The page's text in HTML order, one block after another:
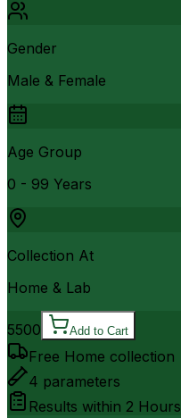
Gender
Male & Female
Age Group
0 - 99 Years
Collection At
Home & Lab
5500 Add to Cart
Free Home collection
4 parameters
Results within 2 Hours